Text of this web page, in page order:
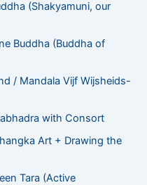
(Shakyamuni, our
Buddha (Buddha of
/ Mandala Vijf Wijsheids-
with Consort
Art + Drawing the
Tara (Active